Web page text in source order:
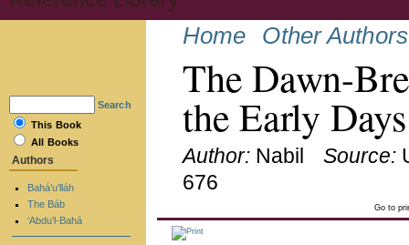
Home Other Authors
The Dawn-
the Early
Author: Nabil Source:
676
Go to
Search
This Book
All Books
Authors
Bahá’u’lláh
The Báb
‘Abdu’l-Bahá